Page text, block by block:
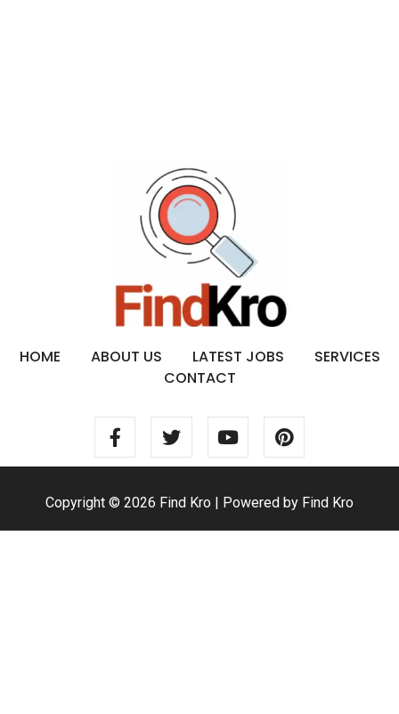
HOME ABOUT US LATEST JOBS
SERVICES
CONTACT
Copyright © 2026 Find Kro | Powered by Find Kro